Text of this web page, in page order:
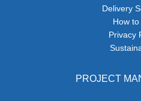
Delivery
How
Privacy
PROJECT